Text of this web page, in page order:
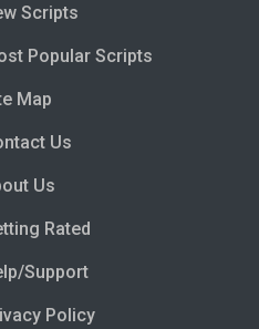
Scripts
Popular Scripts
Map
Us
Us
Rated
Support
Policy